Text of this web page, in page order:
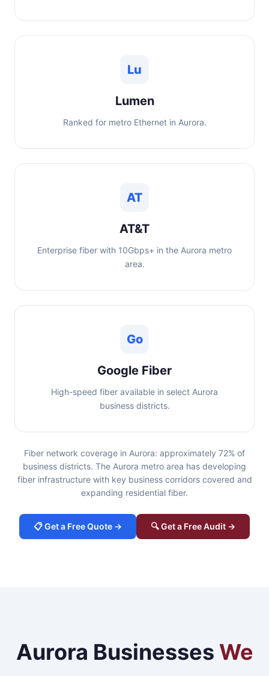
Lu
Lumen
Ranked for metro Ethernet in Aurora.
AT
AT&T
Enterprise fiber with 10Gbps+ in the Aurora metro
area.
Go
Google Fiber
High-speed fiber available in select Aurora
business districts.
Fiber network coverage in Aurora: approximately 72% of
business districts. The Aurora metro area has developing
fiber infrastructure with key business corridors covered and
expanding residential fiber.
📋 Get a Free Quote → 🔍 Get a Free Audit →
Aurora Businesses We